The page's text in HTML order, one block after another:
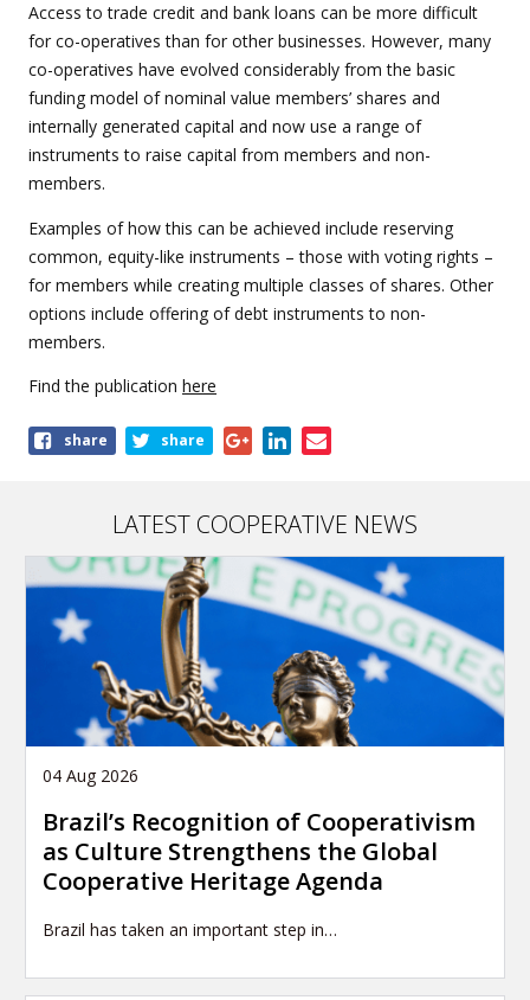
Access to trade credit and bank loans can be more difficult
for co-operatives than for other businesses. However, many
co-operatives have evolved considerably from the basic
funding model of nominal value members’ shares and
internally generated capital and now use a range of
instruments to raise capital from members and non-
members.
Examples of how this can be achieved include reserving
common, equity-like instruments – those with voting rights –
for members while creating multiple classes of shares. Other
options include offering of debt instruments to non-
members.
Find the publication here
Shareshare share
LATEST COOPERATIVE NEWS
04 Aug 2026
Brazil’s Recognition of Cooperativism
as Culture Strengthens the Global
Cooperative Heritage Agenda
Brazil has taken an important step in…